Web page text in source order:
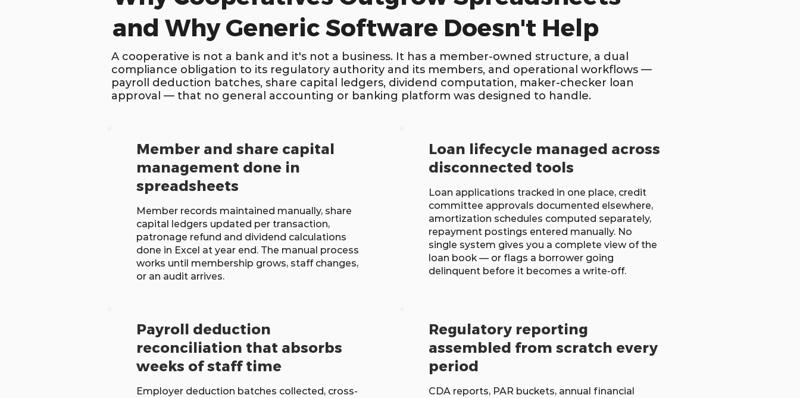
and Why Generic Software Doesn't Help
A cooperative is not a bank and it's not a business. It has a member-owned structure, a dual
compliance obligation to its regulatory authority and its members, and operational workflows —
payroll deduction batches, share capital ledgers, dividend computation, maker-checker loan
approval — that no general accounting or banking platform was designed to handle.
Member and share capital
management done in
spreadsheets
Member records maintained manually, share
capital ledgers updated per transaction,
patronage refund and dividend calculations
done in Excel at year end. The manual process
works until membership grows, staff changes,
or an audit arrives.
Loan lifecycle managed across
disconnected tools
Loan applications tracked in one place, credit
committee approvals documented elsewhere,
amortization schedules computed separately,
repayment postings entered manually. No
single system gives you a complete view of the
loan book — or flags a borrower going
delinquent before it becomes a write-off.
Payroll deduction
reconciliation that absorbs
weeks of staff time
Employer deduction batches collected, cross-
Regulatory reporting
assembled from scratch every
period
CDA reports, PAR buckets, annual financial